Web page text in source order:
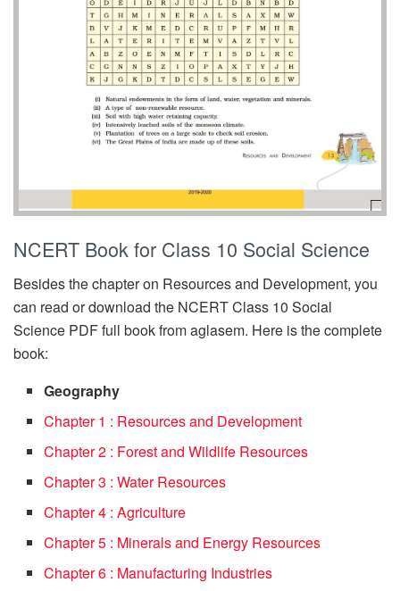
NCERT Book for Class 10 Social Science
Besides the chapter on Resources and Development, you
can read or download the NCERT Class 10 Social
Science PDF full book from aglasem. Here is the complete
book:
Geography
Chapter 1 : Resources and Development
Chapter 2 : Forest and Wildlife Resources
Chapter 3 : Water Resources
Chapter 4 : Agriculture
Chapter 5 : Minerals and Energy Resources
Chapter 6 : Manufacturing Industries